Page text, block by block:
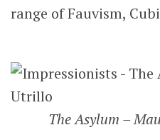
range of Fauvism,
The Asylum –